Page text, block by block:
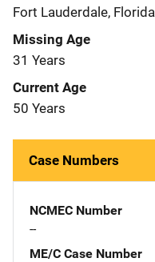
Fort Lauderdale, Florida
Missing Age
31 Years
Current Age
50 Years
Case Numbers
NCMEC Number
--
ME/C Case Number